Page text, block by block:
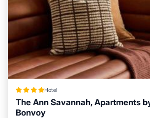
Hotel
The Ann Savannah, Apartments
Bonvoy